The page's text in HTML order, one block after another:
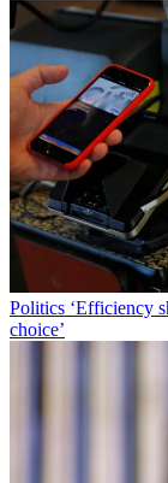
Politics ‘Efficiency
choice’